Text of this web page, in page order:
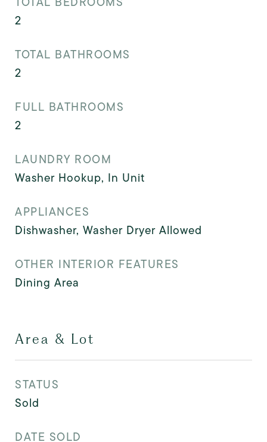
2
TOTAL BATHROOMS
2
FULL BATHROOMS
2
LAUNDRY ROOM
Washer Hookup, In Unit
APPLIANCES
Dishwasher, Washer Dryer Allowed
OTHER INTERIOR FEATURES
Dining Area
Area & Lot
STATUS
Sold
DATE SOLD